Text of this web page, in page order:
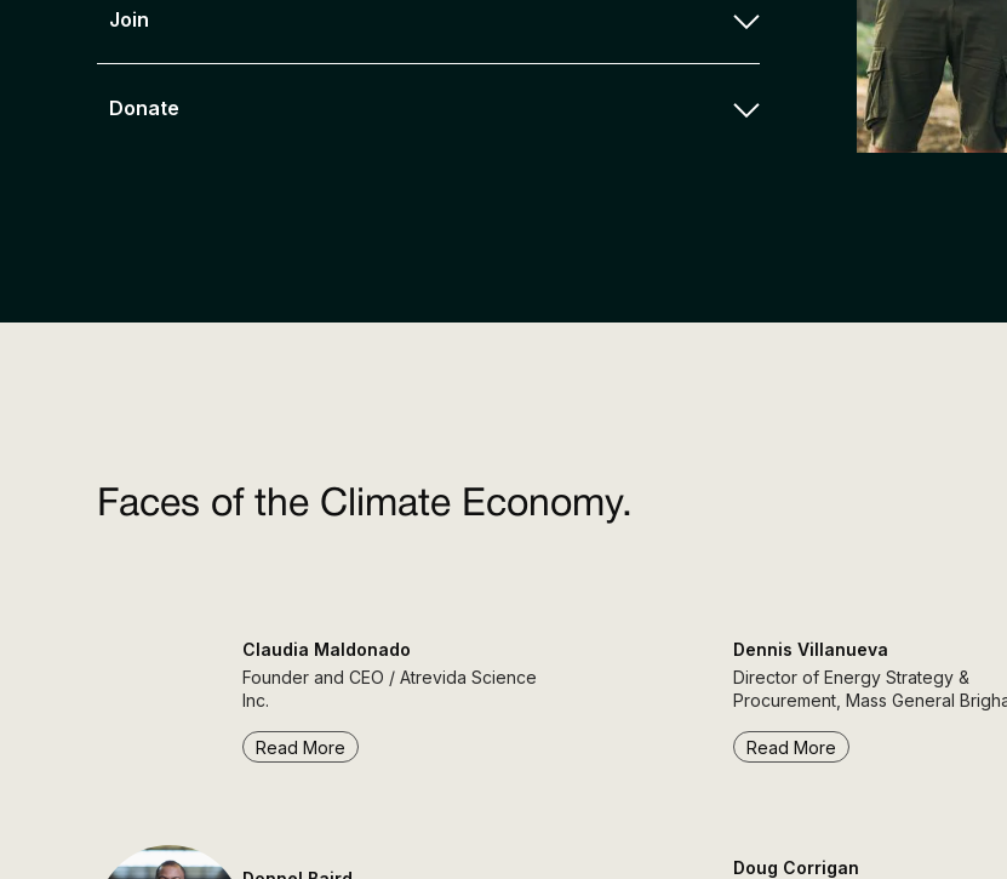
Join
Donate
Faces of the Climate Economy.
Claudia Maldonado
Founder and CEO / Atrevida Science
Inc.
Read More
Dennis Villanueva
Director of Energy Strategy &
Procurement, Mass General
Read More
Doug Corrigan